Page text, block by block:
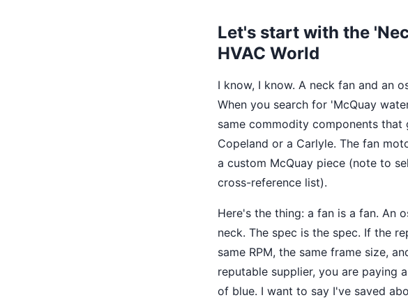
Let's start with the
HVAC World
I know, I know. A neck fan and an
When you search for 'McQuay
same commodity components
Copeland or a Carlyle. The fan
a custom McQuay piece (note to
cross-reference list).
Here's the thing: a fan is a fan. An
neck. The spec is the spec. If the
same RPM, the same frame size,
reputable supplier, you are paying
of blue. I want to say I've saved